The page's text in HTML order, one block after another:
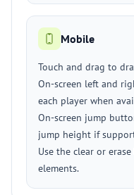
Mobile
Touch and drag to
On-screen left and
each player when
On-screen jump
jump height if
Use the clear or
elements.